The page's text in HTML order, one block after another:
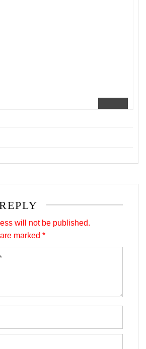
will not be published.
marked *